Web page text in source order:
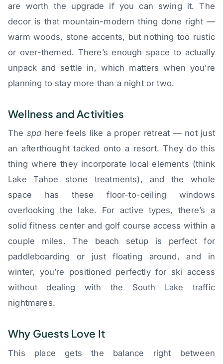
are worth the upgrade if you can swing it. The
decor is that mountain-modern thing done right —
warm woods, stone accents, but nothing too rustic
or over-themed. There’s enough space to actually
unpack and settle in, which matters when you’re
planning to stay more than a night or two.
Wellness and Activities
Thespa here feels like a proper retreat — not just
an afterthought tacked onto a resort. They do this
thing where they incorporate local elements (think
Lake Tahoe stone treatments), and the whole
space has these floor-to-ceiling windows
overlooking the lake. For active types, there’s a
solid fitness center and golf course access within a
couple miles. The beach setup is perfect for
paddleboarding or just floating around, and in
winter, you’re positioned perfectly for ski access
without dealing with the South Lake traffic
nightmares.
Why Guests Love It
This place gets the balance right between